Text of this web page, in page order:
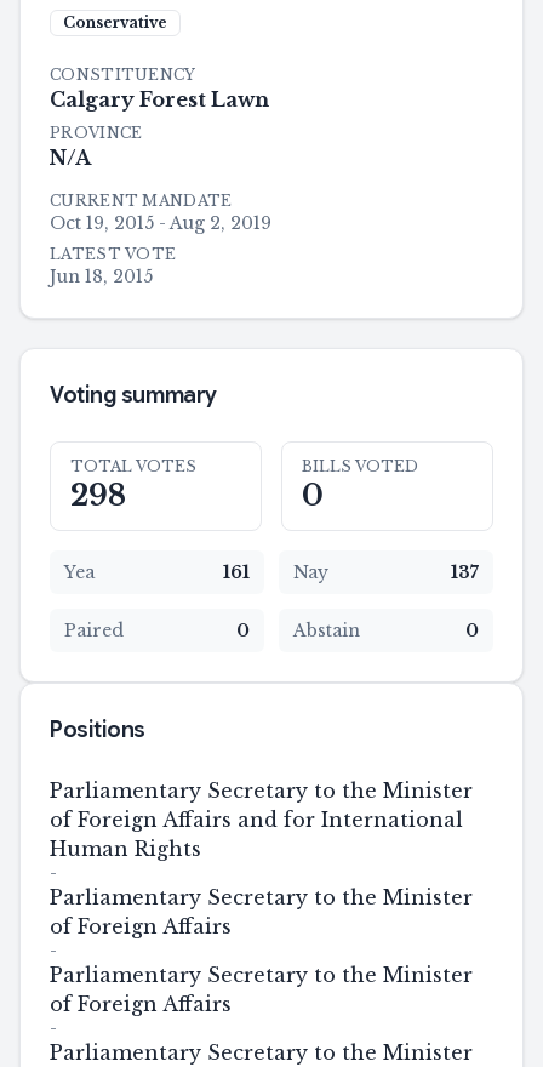
Conservative
CONSTITUENCY
Calgary Forest Lawn
PROVINCE
N/A
CURRENT MANDATE
Oct 19, 2015 - Aug 2, 2019
LATEST VOTE
Jun 18, 2015
Voting summary
TOTAL VOTES
298
BILLS VOTED
0
Yea 161 Nay 137
Paired 0 Abstain 0
Positions
Parliamentary Secretary to the Minister
of Foreign Affairs and for International
Human Rights
-
Parliamentary Secretary to the Minister
of Foreign Affairs
-
Parliamentary Secretary to the Minister
of Foreign Affairs
-
Parliamentary Secretary to the Minister